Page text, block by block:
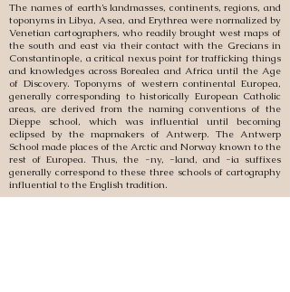
The names of earth’s landmasses, continents, regions, and
toponyms in Libya, Asea, and Erythrea were normalized by
Venetian cartographers, who readily brought west maps of
the south and east via their contact with the Grecians in
Constantinople, a critical nexus point for trafficking things
and knowledges across Borealea and Africa until the Age
of Discovery. Toponyms of western continental Europea,
generally corresponding to historically European Catholic
areas, are derived from the naming conventions of the
Dieppe school, which was influential until becoming
eclipsed by the mapmakers of Antwerp. The Antwerp
School made places of the Arctic and Norway known to the
rest of Europea. Thus, the -ny, -land, and -ia suffixes
generally correspond to these three schools of cartography
influential to the English tradition.